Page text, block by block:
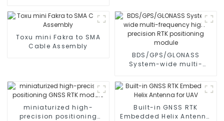
Mounting
Toxu mini Fakra to SMA
Cable Assembly
BDS/GPS/GLONASS
System-wide multi-
RTK positioning module
miniaturized high-
precision positioning
Built-in GNSS RTK
Embedded Helix Antenna